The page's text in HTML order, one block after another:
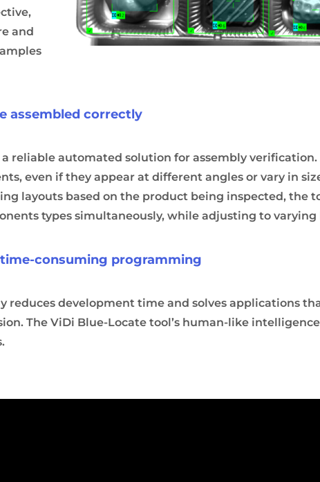
and
assembled correctly
reliable automated solution for assembly
even if they appear at different angles or vary in
layouts based on the product being inspected, the
types simultaneously, while adjusting to varying
consuming programming
reduces development time and solves applications
The ViDi Blue-Locate tool’s human-like